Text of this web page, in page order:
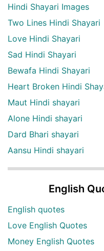
Hindi Shayari Images
Two Lines Hindi Shayari
Love Hindi Shayari
Sad Hindi Shayari
Bewafa Hindi Shayari
Heart Broken Hindi
Maut Hindi shayari
Alone Hindi shayari
Dard Bhari shayari
Aansu Hindi shayari
English
English quotes
Love English Quotes
Money English Quotes